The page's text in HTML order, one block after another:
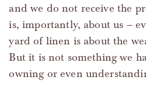
and we do not receive the
is, importantly, about us –
yard of linen is about the
But it is not something we
owning or even